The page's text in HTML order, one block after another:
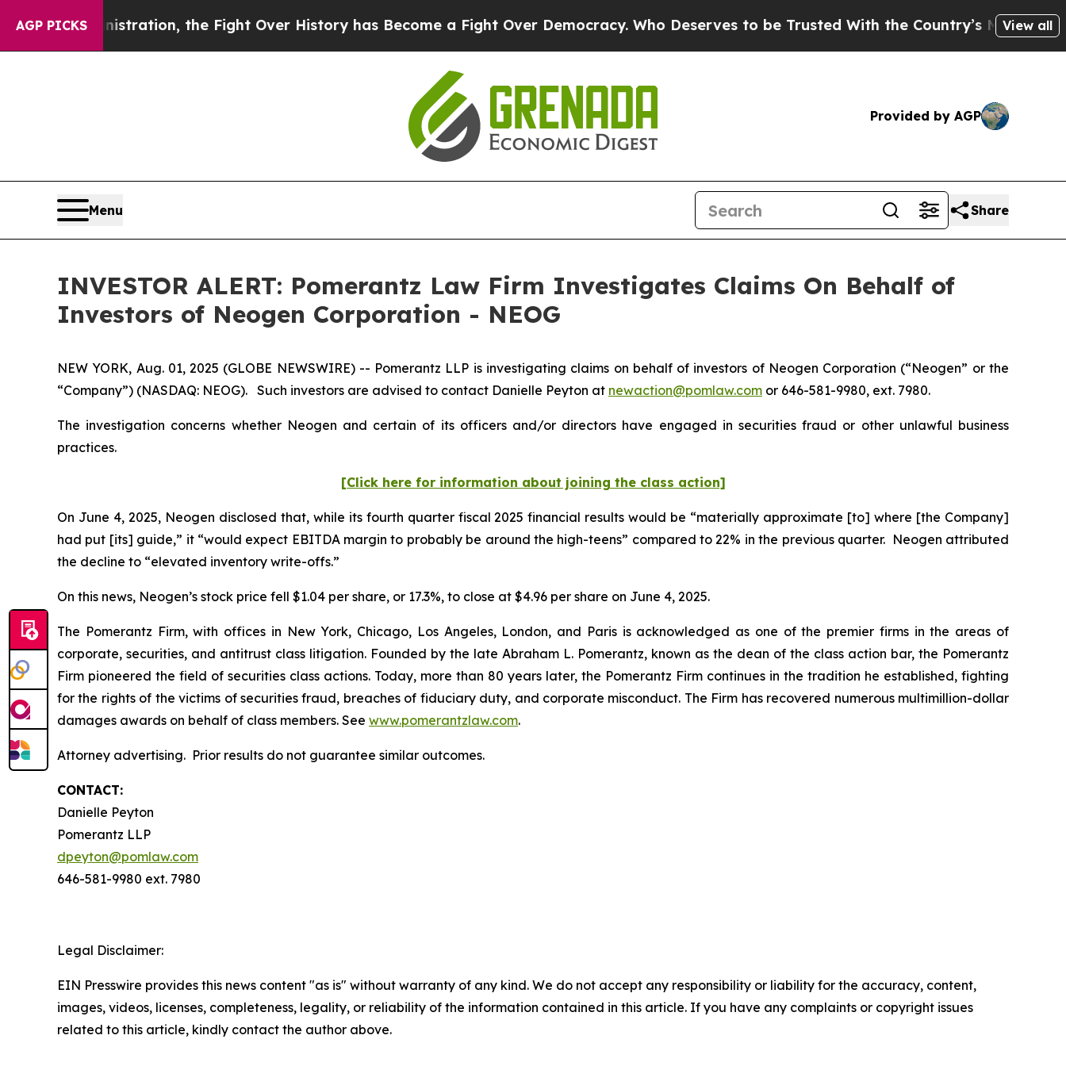
AGP PICKS
Administration, the Fight Over History has Become a Fight Over Democracy. Who Deserves to be Trusted With the Country’s Memory?CBS
View all
Provided by AGP
Menu Share
INVESTOR ALERT: Pomerantz Law Firm Investigates Claims On Behalf of
Investors of Neogen Corporation - NEOG
NEW YORK, Aug. 01, 2025 (GLOBE NEWSWIRE) -- Pomerantz LLP is investigating claims on behalf of investors of Neogen Corporation (“Neogen” or the
“Company”) (NASDAQ: NEOG). Such investors are advised to contact Danielle Peyton at newaction@pomlaw.com or 646-581-9980, ext. 7980.
The investigation concerns whether Neogen and certain of its officers and/or directors have engaged in securities fraud or other unlawful business
practices.
[Click here for information about joining the class action]
On June 4, 2025, Neogen disclosed that, while its fourth quarter fiscal 2025 financial results would be “materially approximate [to] where [the Company]
had put [its] guide,” it “would expect EBITDA margin to probably be around the high-teens” compared to 22% in the previous quarter. Neogen attributed
the decline to “elevated inventory write-offs.”
On this news, Neogen’s stock price fell $1.04 per share, or 17.3%, to close at $4.96 per share on June 4, 2025.
The Pomerantz Firm, with offices in New York, Chicago, Los Angeles, London, and Paris is acknowledged as one of the premier firms in the areas of
corporate, securities, and antitrust class litigation. Founded by the late Abraham L. Pomerantz, known as the dean of the class action bar, the Pomerantz
Firm pioneered the field of securities class actions. Today, more than 80 years later, the Pomerantz Firm continues in the tradition he established, fighting
for the rights of the victims of securities fraud, breaches of fiduciary duty, and corporate misconduct. The Firm has recovered numerous multimillion-dollar
damages awards on behalf of class members. See www.pomerantzlaw.com.
Attorney advertising. Prior results do not guarantee similar outcomes.
CONTACT:
Danielle Peyton
Pomerantz LLP
dpeyton@pomlaw.com
646-581-9980 ext. 7980
Legal Disclaimer:
EIN Presswire provides this news content "as is" without warranty of any kind. We do not accept any responsibility or liability for the accuracy, content,
images, videos, licenses, completeness, legality, or reliability of the information contained in this article. If you have any complaints or copyright issues
related to this article, kindly contact the author above.